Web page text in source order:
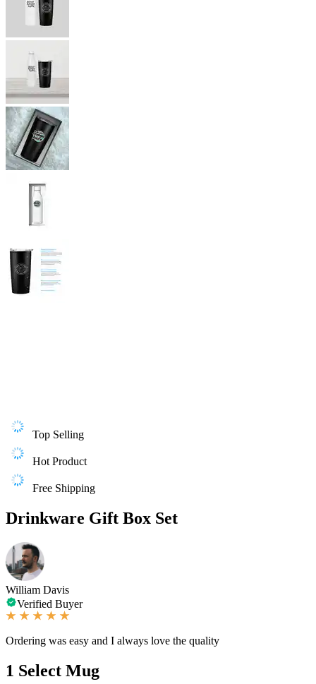
Top Selling
Hot Product
Free Shipping
Drinkware Gift Box Set
William Davis
Verified Buyer
Ordering was easy and I always love the quality
1 Select Mug